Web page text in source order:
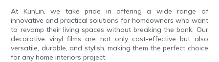
At KunLin, we take pride in offering a wide range of
innovative and practical solutions for homeowners who want
to revamp their living spaces without breaking the bank. Our
decorative vinyl films are not only cost-effective but also
versatile, durable, and stylish, making them the perfect choice
for any home interiors project.